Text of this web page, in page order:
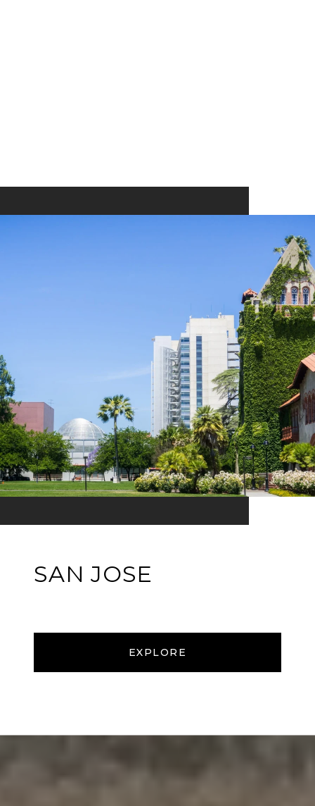
SAN JOSE
EXPLORE